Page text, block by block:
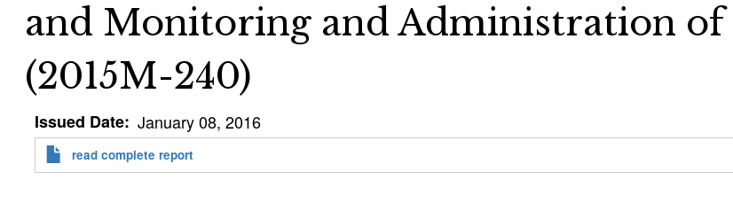
and Monitoring and Administration
(2015M-240)
Issued Date January 08, 2016
read complete report